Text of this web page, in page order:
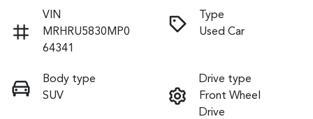
VIN
MRHRU5830MP0
64341
Type
Used Car
Body type
SUV
Drive type
Front Wheel
Drive